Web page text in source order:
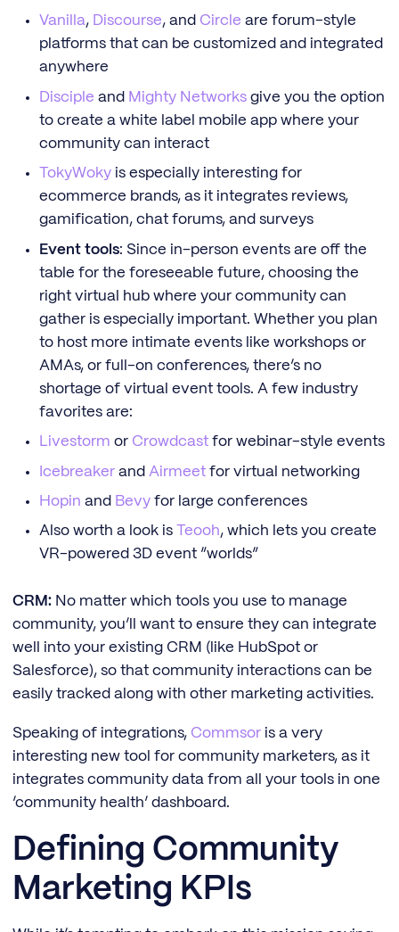
Vanilla, Discourse, and Circle are forum-style
platforms that can be customized and integrated
anywhere
Disciple and Mighty Networksgive you the option
to create a white label mobile app where your
community can interact
TokyWokyis especially interesting for
ecommerce brands, as it integrates reviews,
gamification, chat forums, and surveys
Event tools: Since in-person events are off the
table for the foreseeable future, choosing the
right virtual hub where your community can
gather is especially important. Whether you plan
to host more intimate events like workshops or
AMAs, or full-on conferences, there’s no
shortage of virtual event tools. A few industry
favorites are:
Livestorm or Crowdcastfor webinar-style events
Icebreakerand Airmeetfor virtual networking
Hopin and Bevyfor large conferences
Also worth a look is Teooh, which lets you create
VR-powered 3D event “worlds”
CRM: No matter which tools you use to manage
community, you’ll want to ensure they can integrate
well into your existing CRM (like HubSpot or
Salesforce), so that community interactions can be
easily tracked along with other marketing activities.
Speaking of integrations, Commsor is a very
interesting new tool for community marketers, as it
integrates community data from all your tools in one
‘community health’ dashboard.
Defining Community
Marketing KPIs